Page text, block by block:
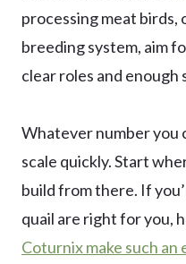
processing meat birds,
breeding system, aim
clear roles and enough
Whatever number you
scale quickly. Start
build from there. If
quail are right for you,
Coturnix make such an